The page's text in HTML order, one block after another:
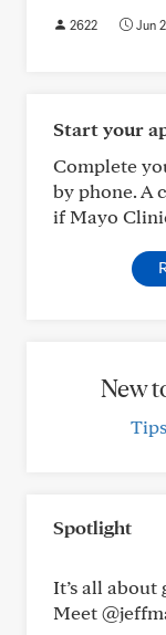
2622 Jun
Start your
Complete
by phone. A
if Mayo
New
Spotlight
It’s all
Meet